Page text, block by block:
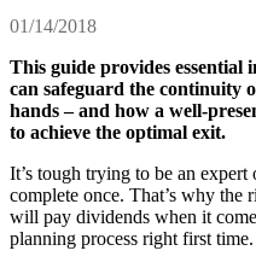
01/14/2018
This guide provides
can safeguard the continuity
hands – and how a well-
to achieve the optimal exit.
It’s tough trying to be an
complete once. That’s why the
will pay dividends when it
planning process right first time.